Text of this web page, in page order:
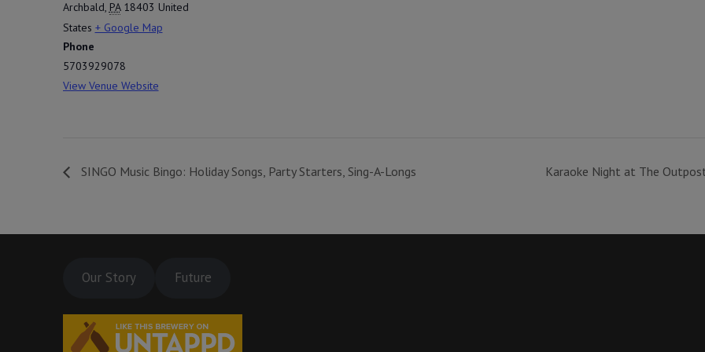
Archbald, PA 18403 United
States + Google Map
Phone
5703929078
View Venue Website
SINGO Music Bingo: Holiday Songs, Party Starters, Sing-A-Longs Karaoke Night at The
Our Story Future